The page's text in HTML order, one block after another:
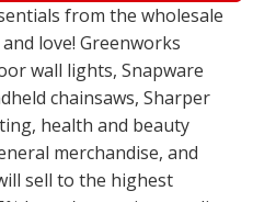
from the wholesale
love! Greenworks
wall lights, Snapware
chainsaws, Sharper
health and beauty
merchandise, and
sell to the highest